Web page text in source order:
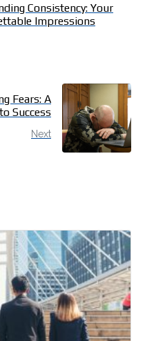
Consistency: Your
Impressions
Fears: A
Success
Next